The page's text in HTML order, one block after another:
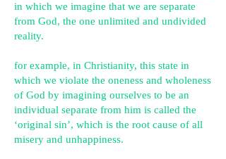
in which we imagine that we are separate
from God, the one unlimited and undivided
reality.
for example, in Christianity, this state in
which we violate the oneness and wholeness
of God by imagining ourselves to be an
individual separate from him is called the
‘original sin’, which is the root cause of all
misery and unhappiness.